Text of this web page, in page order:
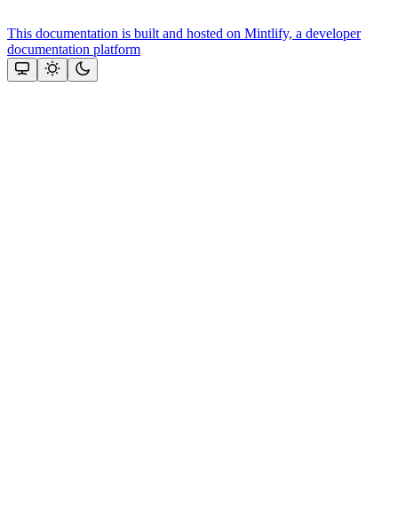
This documentation is built and hosted on Mintlify, a developer
documentation platform